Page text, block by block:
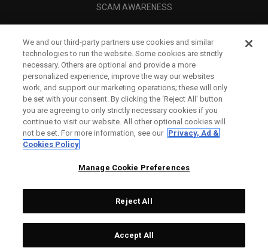
SCAM AWARENESS
CORPORATE
LEGAL
Topgolf Callaway Brands.
All rights reserved.
We and our third-party partners use cookies and similar
technologies to run the website. Some cookies are strictly
necessary. Others are optional and provide a more
personalized experience, improve the way our websites
work, and support our marketing operations; these will only
be set with your consent. By clicking the ‘Reject All' button
you are agreeing to only strictly necessary cookies if you
continue to visit our website. All other optional cookies will
not be set. For more information, see our Privacy, Ad &
Cookies Policy
Manage Cookie Preferences
Reject All
Accept All